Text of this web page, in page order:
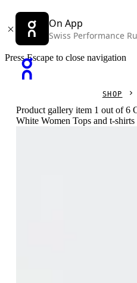
On App
Swiss Performance
Press Escape to close navigation
SHOP
Product gallery item 1 out of 6
White Women Tops and t-shirts